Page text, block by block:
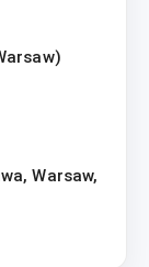
Warsaw,